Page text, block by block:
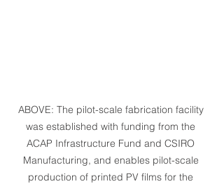
ABOVE: The pilot-scale fabrication facility
was established with funding from the
ACAP Infrastructure Fund and CSIRO
Manufacturing, and enables pilot-scale
production of printed PV films for the